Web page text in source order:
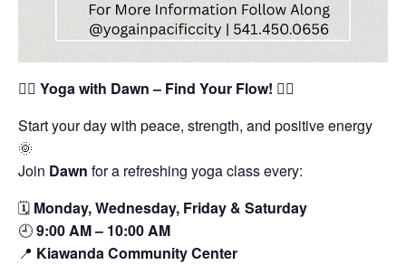
🧘‍♀️ Yoga with Dawn – Find Your Flow! 🧘‍♂️
Start your day with peace, strength, and positive energy
🌞
Join Dawn for a refreshing yoga class every:
🗓️ Monday, Wednesday, Friday & Saturday
🕘9:00 AM – 10:00 AM
📍 Kiawanda Community Center